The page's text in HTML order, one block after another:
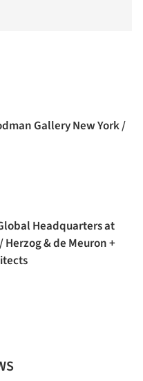
Gallery New York /
Headquarters at
Herzog & de Meuron +